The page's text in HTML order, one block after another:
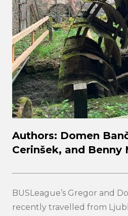
Authors: Domen
Cerinšek, and Benny
BUSLeague’s Gregor and
recently travelled from